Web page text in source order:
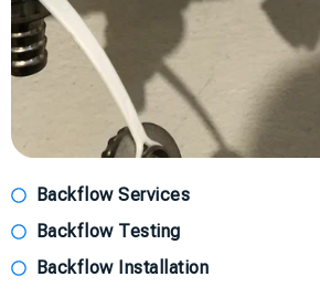
Backflow Services
Backflow Testing
Backflow Installation